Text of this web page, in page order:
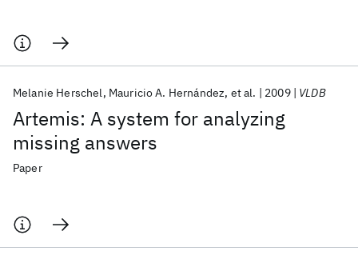
Artemis: A system for analyzing
missing answers
Melanie Herschel Mauricio A. Hernández et al. 2009 VLDB
Paper